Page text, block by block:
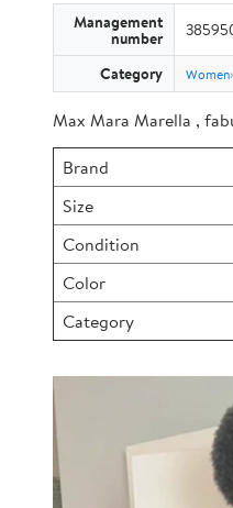
Management
number
Category Women
Max Mara Marella ,
Brand
Size
Condition
Color
Category